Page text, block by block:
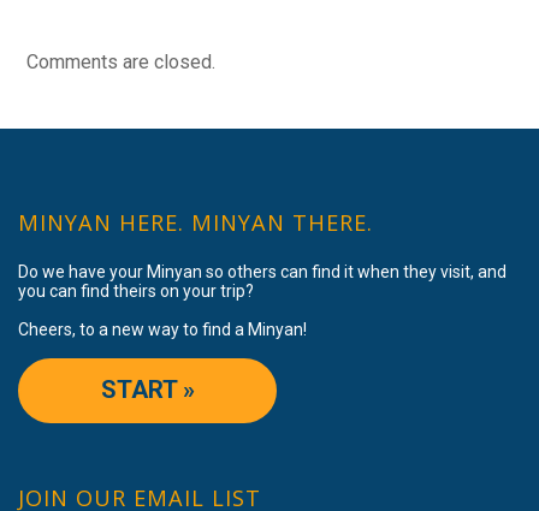
Comments are closed.
MINYAN HERE. MINYAN THERE.
Do we have your Minyan so others can find it when they visit, and
you can find theirs on your trip?
Cheers, to a new way to find a Minyan!
START »
JOIN OUR EMAIL LIST